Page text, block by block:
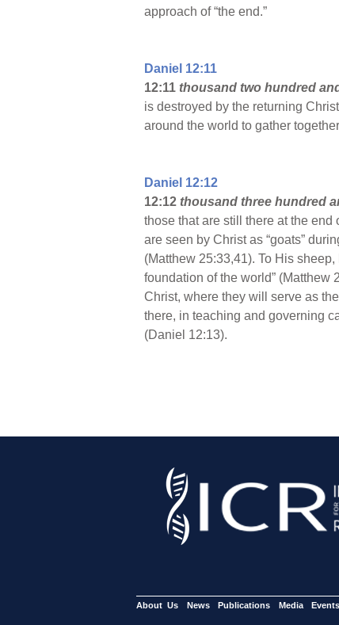
approach of “the end.”
Daniel 12:11
12:11 thousand two hundred
is destroyed by the returning
around the world to gather
Daniel 12:12
12:12 thousand three hundred
those that are still there at the
are seen by Christ as “goats”
(Matthew 25:33,41). To His
foundation of the world”
Christ, where they will serve as
there, in teaching and governing
(Daniel 12:13).
About Us News Publications Media Events